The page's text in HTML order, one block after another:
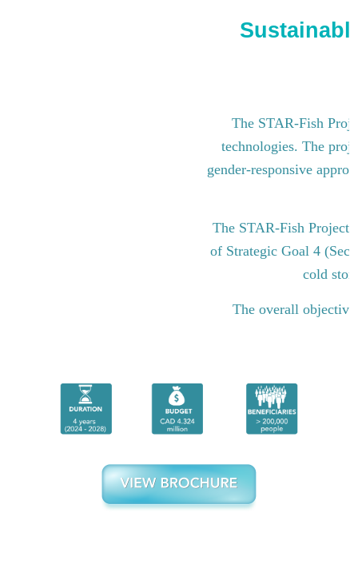
The STAR-Fish
technologies. The
gender-responsive
The STAR-Fish Project
of Strategic Goal 4
cold
The overall